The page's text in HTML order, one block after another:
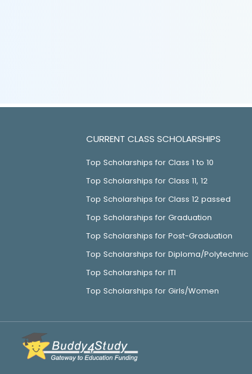
CURRENT CLASS SCHOLARSHIPS
Top Scholarships for Class 1 to 10
Top Scholarships for Class 11, 12
Top Scholarships for Class 12 passed
Top Scholarships for Graduation
Top Scholarships for Post-Graduation
Top Scholarships for Diploma/Polytechnic
Top Scholarships for ITI
Top Scholarships for Girls/Women